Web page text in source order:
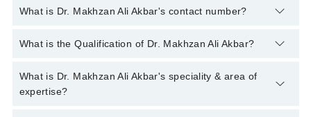
What is Dr. Makhzan Ali Akbar's contact number?
You can contact the General Practitioner through Marham's
Ali Akbar
What is the Qualification of Dr. Makhzan Ali Akbar?
Dr. Makhzan Ali Akbar has the following degrees : MBBS
What is Dr. Makhzan Ali Akbar's speciality & area of
expertise?